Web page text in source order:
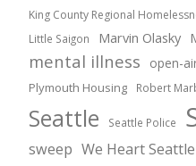
King County Regional
Little Saigon Marvin Olasky
mental illness open-
Plymouth Housing Robert
Seattle Seattle Police
sweep We Heart Seattle